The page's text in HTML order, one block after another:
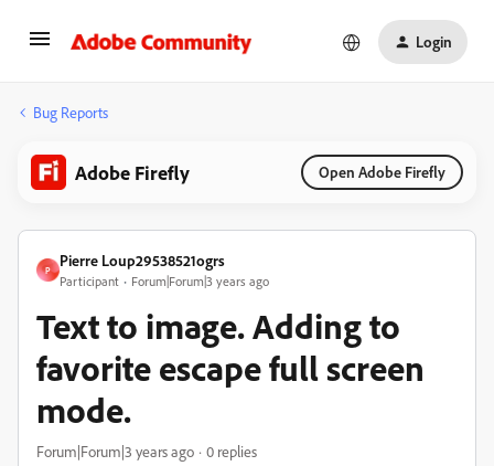
Login
Bug Reports
Adobe Firefly Open Adobe Firefly
P
Pierre Loup29538521ogrs
Participant Forum|Forum|3 years ago
Text to image. Adding to
favorite escape full screen
mode.
Forum|Forum|3 years ago 0 replies